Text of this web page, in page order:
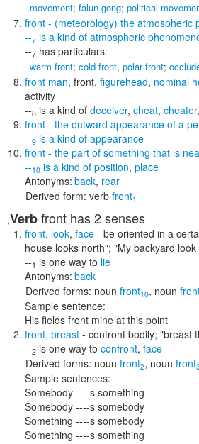
movement; falun gong; political
front - (meteorology) the atmospheric
--7 is a kind of atmospheric
--7 has particulars:
warm front; cold front, polar front;
front man, front, figurehead, nominal
activity
--8 is a kind of deceiver, cheat, cheater,
front - the outward appearance of a
--9 is a kind of appearance
front - the part of something that is
--10 is a kind of position, place
Antonyms: back, rear
Derived form: verb front1
,Verbfront has 2 senses
front, look, face - be oriented in a
house looks north"; "My backyard
--1 is one way to lie
Antonyms: back
Derived forms: noun front10, noun
Sample sentence:
His fields front mine at this point
front, breast - confront bodily; "breast
--2 is one way to confront, face
Derived forms: noun front2, noun front
Sample sentences:
Somebody ----s something
Somebody ----s somebody
Something ----s somebody
Something ----s something